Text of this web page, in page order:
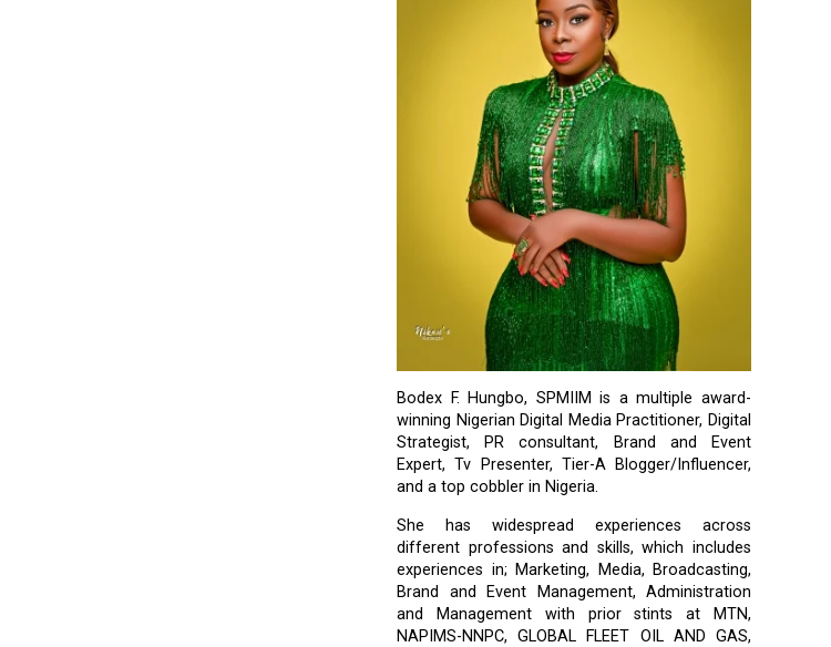
Bodex F. Hungbo, SPMIIM is a multiple award-
winning Nigerian Digital Media Practitioner, Digital
Strategist, PR consultant, Brand and Event
Expert, Tv Presenter, Tier-A Blogger/Influencer,
and a top cobbler in Nigeria.
She has widespread experiences across
different professions and skills, which includes
experiences in; Marketing, Media, Broadcasting,
Brand and Event Management, Administration
and Management with prior stints at MTN,
NAPIMS-NNPC, GLOBAL FLEET OIL AND GAS,